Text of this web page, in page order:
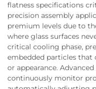
flatness specifications
precision assembly
premium levels due to
where glass surfaces
critical cooling phase,
embedded particles
or appearance.
continuously monitor